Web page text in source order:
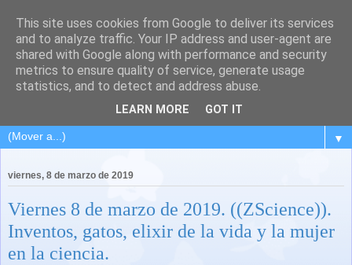
▼
viernes, 8 de marzo de 2019
Viernes 8 de marzo de 2019. ((ZScience)).
Inventos, gatos, elixir de la vida y la mujer
en la ciencia.
This site uses cookies from Google to deliver its services
and to analyze traffic. Your IP address and user-agent are
shared with Google along with performance and security
metrics to ensure quality of service, generate usage
statistics, and to detect and address abuse.
LEARN MORE GOT IT